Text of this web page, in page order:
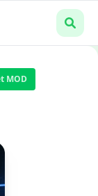
MOD